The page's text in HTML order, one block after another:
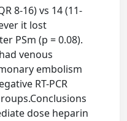
8-16) vs 14 (11-
it lost
PSm (p = 0.08).
venous
embolism
RT-PCR
dose heparin